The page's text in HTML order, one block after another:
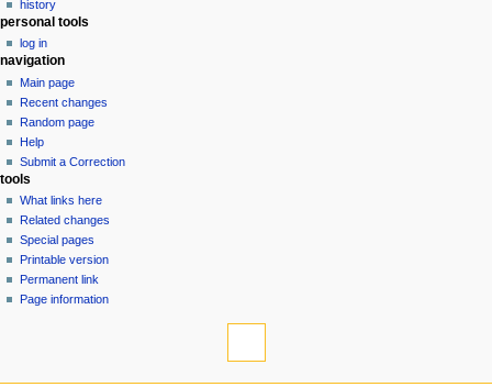
a
t
o
n
m
e
n
u
history
personal tools
log in
navigation
Main page
Recent changes
Random page
Help
Submit a Correction
tools
What links here
Related changes
Special pages
Printable version
Permanent link
Page information